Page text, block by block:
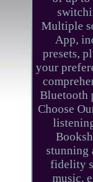
Multiple
App,
presets,
your
Bluetooth
Choose
stunning
fidelity
music,